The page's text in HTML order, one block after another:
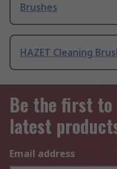
Brushes
HAZET Cleaning
Be the first to
latest
Email address